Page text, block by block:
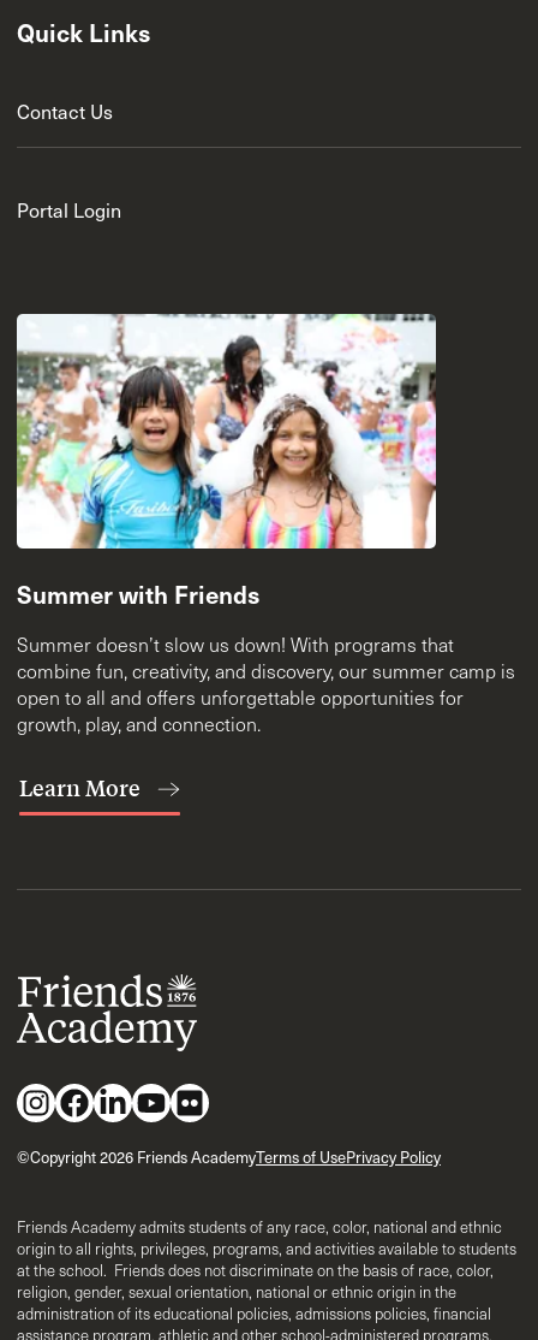
Quick Links
Contact Us
Portal Login
Summer with Friends
Summer doesn’t slow us down! With programs that
combine fun, creativity, and discovery, our summer camp is
open to all and offers unforgettable opportunities for
growth, play, and connection.
Learn More
©Copyright 2026 Friends AcademyTerms of UsePrivacy Policy
Friends Academy admits students of any race, color, national and ethnic
origin to all rights, privileges, programs, and activities available to students
at the school. Friends does not discriminate on the basis of race, color,
religion, gender, sexual orientation, national or ethnic origin in the
administration of its educational policies, admissions policies, financial
assistance program, athletic and other school-administered programs.